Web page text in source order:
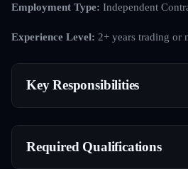
Employment Type: Independent
Experience Level: 2+ years trading or
Key Responsibilities
Required Qualifications